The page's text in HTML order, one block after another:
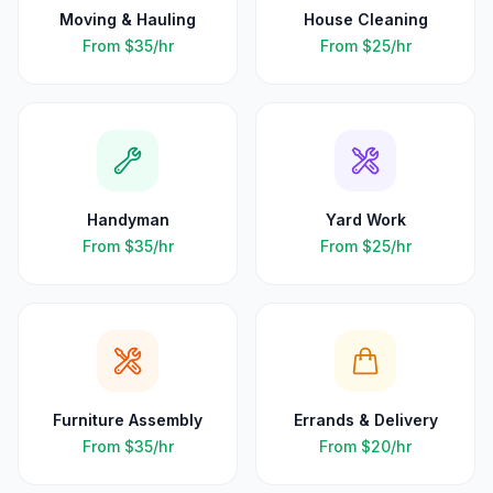
Moving & Hauling
From $35/hr
House Cleaning
From $25/hr
Handyman
From $35/hr
Yard Work
From $25/hr
Furniture Assembly
From $35/hr
Errands & Delivery
From $20/hr